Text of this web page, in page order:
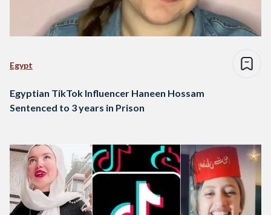
Egypt
Egyptian TikTok Influencer Haneen Hossam
Sentenced to 3 years in Prison